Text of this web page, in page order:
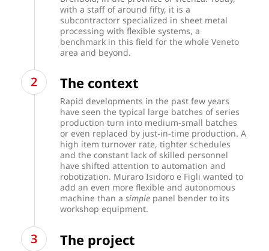
with a staff of around fifty, it is a
subcontractorr specialized in sheet metal
processing with flexible systems, a
benchmark in this field for the whole Veneto
area and beyond.
The context
Rapid developments in the past few years
have seen the typical large batches of series
production turn into medium-small batches
or even replaced by just-in-time production. A
high item turnover rate, tighter schedules
and the constant lack of skilled personnel
have shifted attention to automation and
robotization. Muraro Isidoro e Figli wanted to
add an even more flexible and autonomous
machine than asimple panel bender to its
workshop equipment.
The project